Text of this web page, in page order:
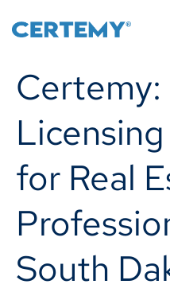
for Real
South